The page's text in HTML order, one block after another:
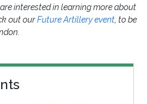
interested in learning more about
out ourFuture Artillery event, to be